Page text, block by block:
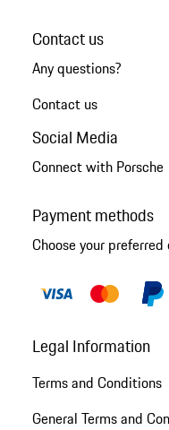
Contact us
Any questions?
Contact us
Social Media
Connect with Porsche
Payment methods
Choose your
Legal Information
Terms and Conditions
General Terms and